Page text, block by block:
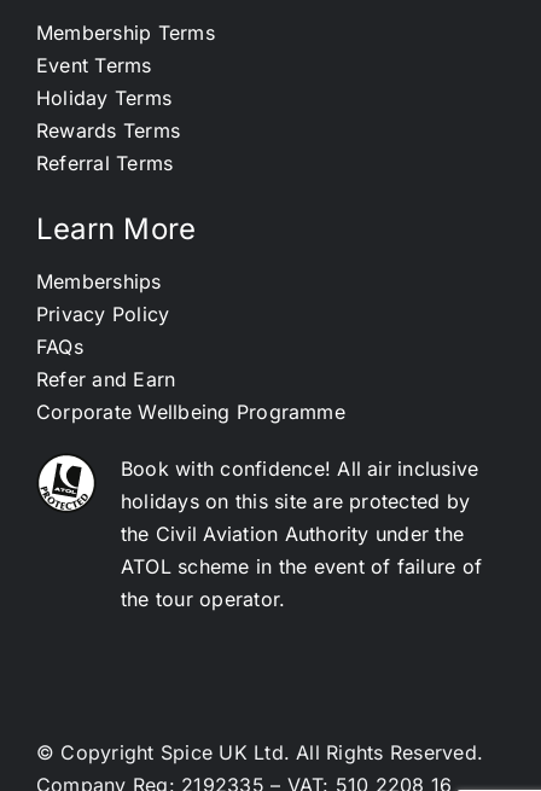
Membership Terms
Event Terms
Holiday Terms
Rewards Terms
Referral Terms
Learn More
Memberships
Privacy Policy
FAQs
Refer and Earn
Corporate Wellbeing Programme
Book with confidence! All air inclusive
holidays on this site are protected by
the Civil Aviation Authority under the
ATOL scheme in the event of failure of
the tour operator.
© Copyright Spice UK Ltd. All Rights Reserved.
Company Reg: 2192335 – VAT: 510 2208 16